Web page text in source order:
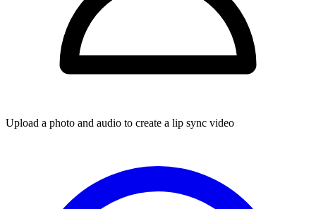
Upload a photo and audio to create a lip sync video